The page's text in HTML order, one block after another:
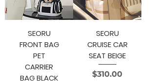
SEORU
FRONT BAG
PET
CARRIER
BAG BLACK
SEORU
CRUISE CAR
SEAT BEIGE
Price
$310.00